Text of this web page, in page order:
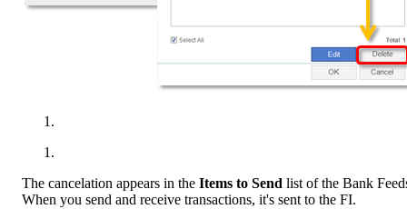
The cancelation appears in the Items to Send list of the Bank
When you send and receive transactions, it's sent to the FI.